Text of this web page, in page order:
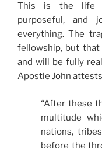
This is the life
purposeful, and
everything. The
fellowship, but
and will be fully
Apostle John
“After these
multitude
nations,
before the